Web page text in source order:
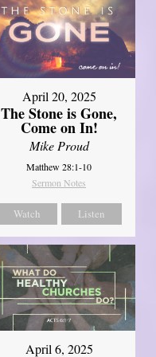
April 20, 2025
The Stone is Gone,
Come on In!
Mike Proud
Matthew 28:1-10
Sermon Notes
Watch Listen
April 6, 2025